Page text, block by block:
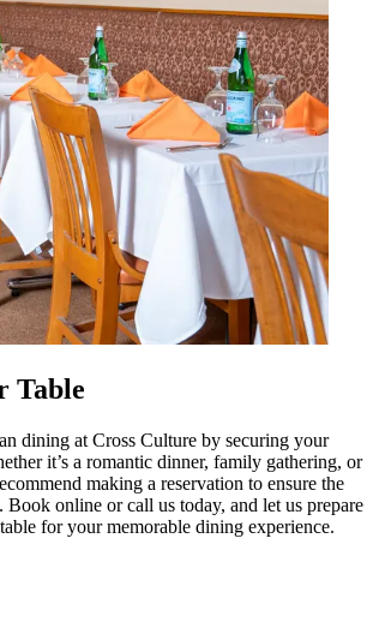
Table
dining at Cross Culture by securing your
it’s a romantic dinner, family gathering, or
making a reservation to ensure the
Book online or call us today, and let us prepare
for your memorable dining experience.